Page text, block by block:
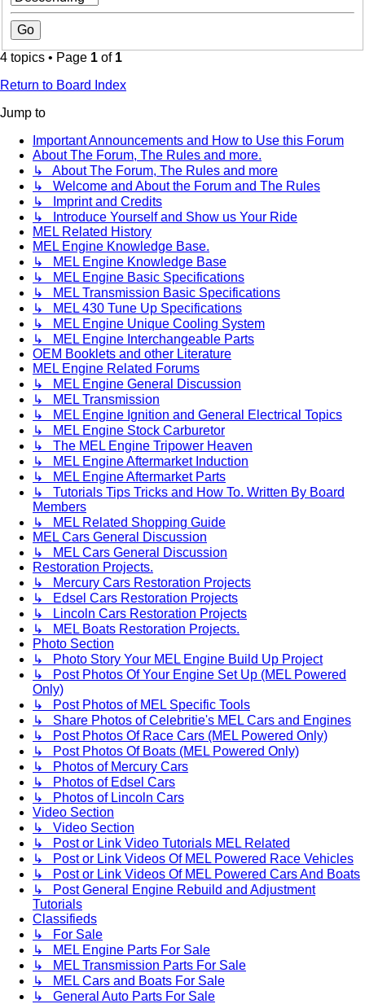
4 topics • Page 1 of 1
Return to Board Index
Jump to
Important Announcements and How to Use this Forum
About The Forum, The Rules and more.
↳ About The Forum, The Rules and more
↳ Welcome and About the Forum and The Rules
↳ Imprint and Credits
↳ Introduce Yourself and Show us Your Ride
MEL Related History
MEL Engine Knowledge Base.
↳ MEL Engine Knowledge Base
↳ MEL Engine Basic Specifications
↳ MEL Transmission Basic Specifications
↳ MEL 430 Tune Up Specifications
↳ MEL Engine Unique Cooling System
↳ MEL Engine Interchangeable Parts
OEM Booklets and other Literature
MEL Engine Related Forums
↳ MEL Engine General Discussion
↳ MEL Transmission
↳ MEL Engine Ignition and General Electrical Topics
↳ MEL Engine Stock Carburetor
↳ The MEL Engine Tripower Heaven
↳ MEL Engine Aftermarket Induction
↳ MEL Engine Aftermarket Parts
↳ Tutorials Tips Tricks and How To. Written By Board
Members
↳ MEL Related Shopping Guide
MEL Cars General Discussion
↳ MEL Cars General Discussion
Restoration Projects.
↳ Mercury Cars Restoration Projects
↳ Edsel Cars Restoration Projects
↳ Lincoln Cars Restoration Projects
↳ MEL Boats Restoration Projects.
Photo Section
↳ Photo Story Your MEL Engine Build Up Project
↳ Post Photos Of Your Engine Set Up (MEL Powered
Only)
↳ Post Photos of MEL Specific Tools
↳ Share Photos of Celebritie's MEL Cars and Engines
↳ Post Photos Of Race Cars (MEL Powered Only)
↳ Post Photos Of Boats (MEL Powered Only)
↳ Photos of Mercury Cars
↳ Photos of Edsel Cars
↳ Photos of Lincoln Cars
Video Section
↳ Video Section
↳ Post or Link Video Tutorials MEL Related
↳ Post or Link Videos Of MEL Powered Race Vehicles
↳ Post or Link Videos Of MEL Powered Cars And Boats
↳ Post General Engine Rebuild and Adjustment
Tutorials
Classifieds
↳ For Sale
↳ MEL Engine Parts For Sale
↳ MEL Transmission Parts For Sale
↳ MEL Cars and Boats For Sale
↳ General Auto Parts For Sale